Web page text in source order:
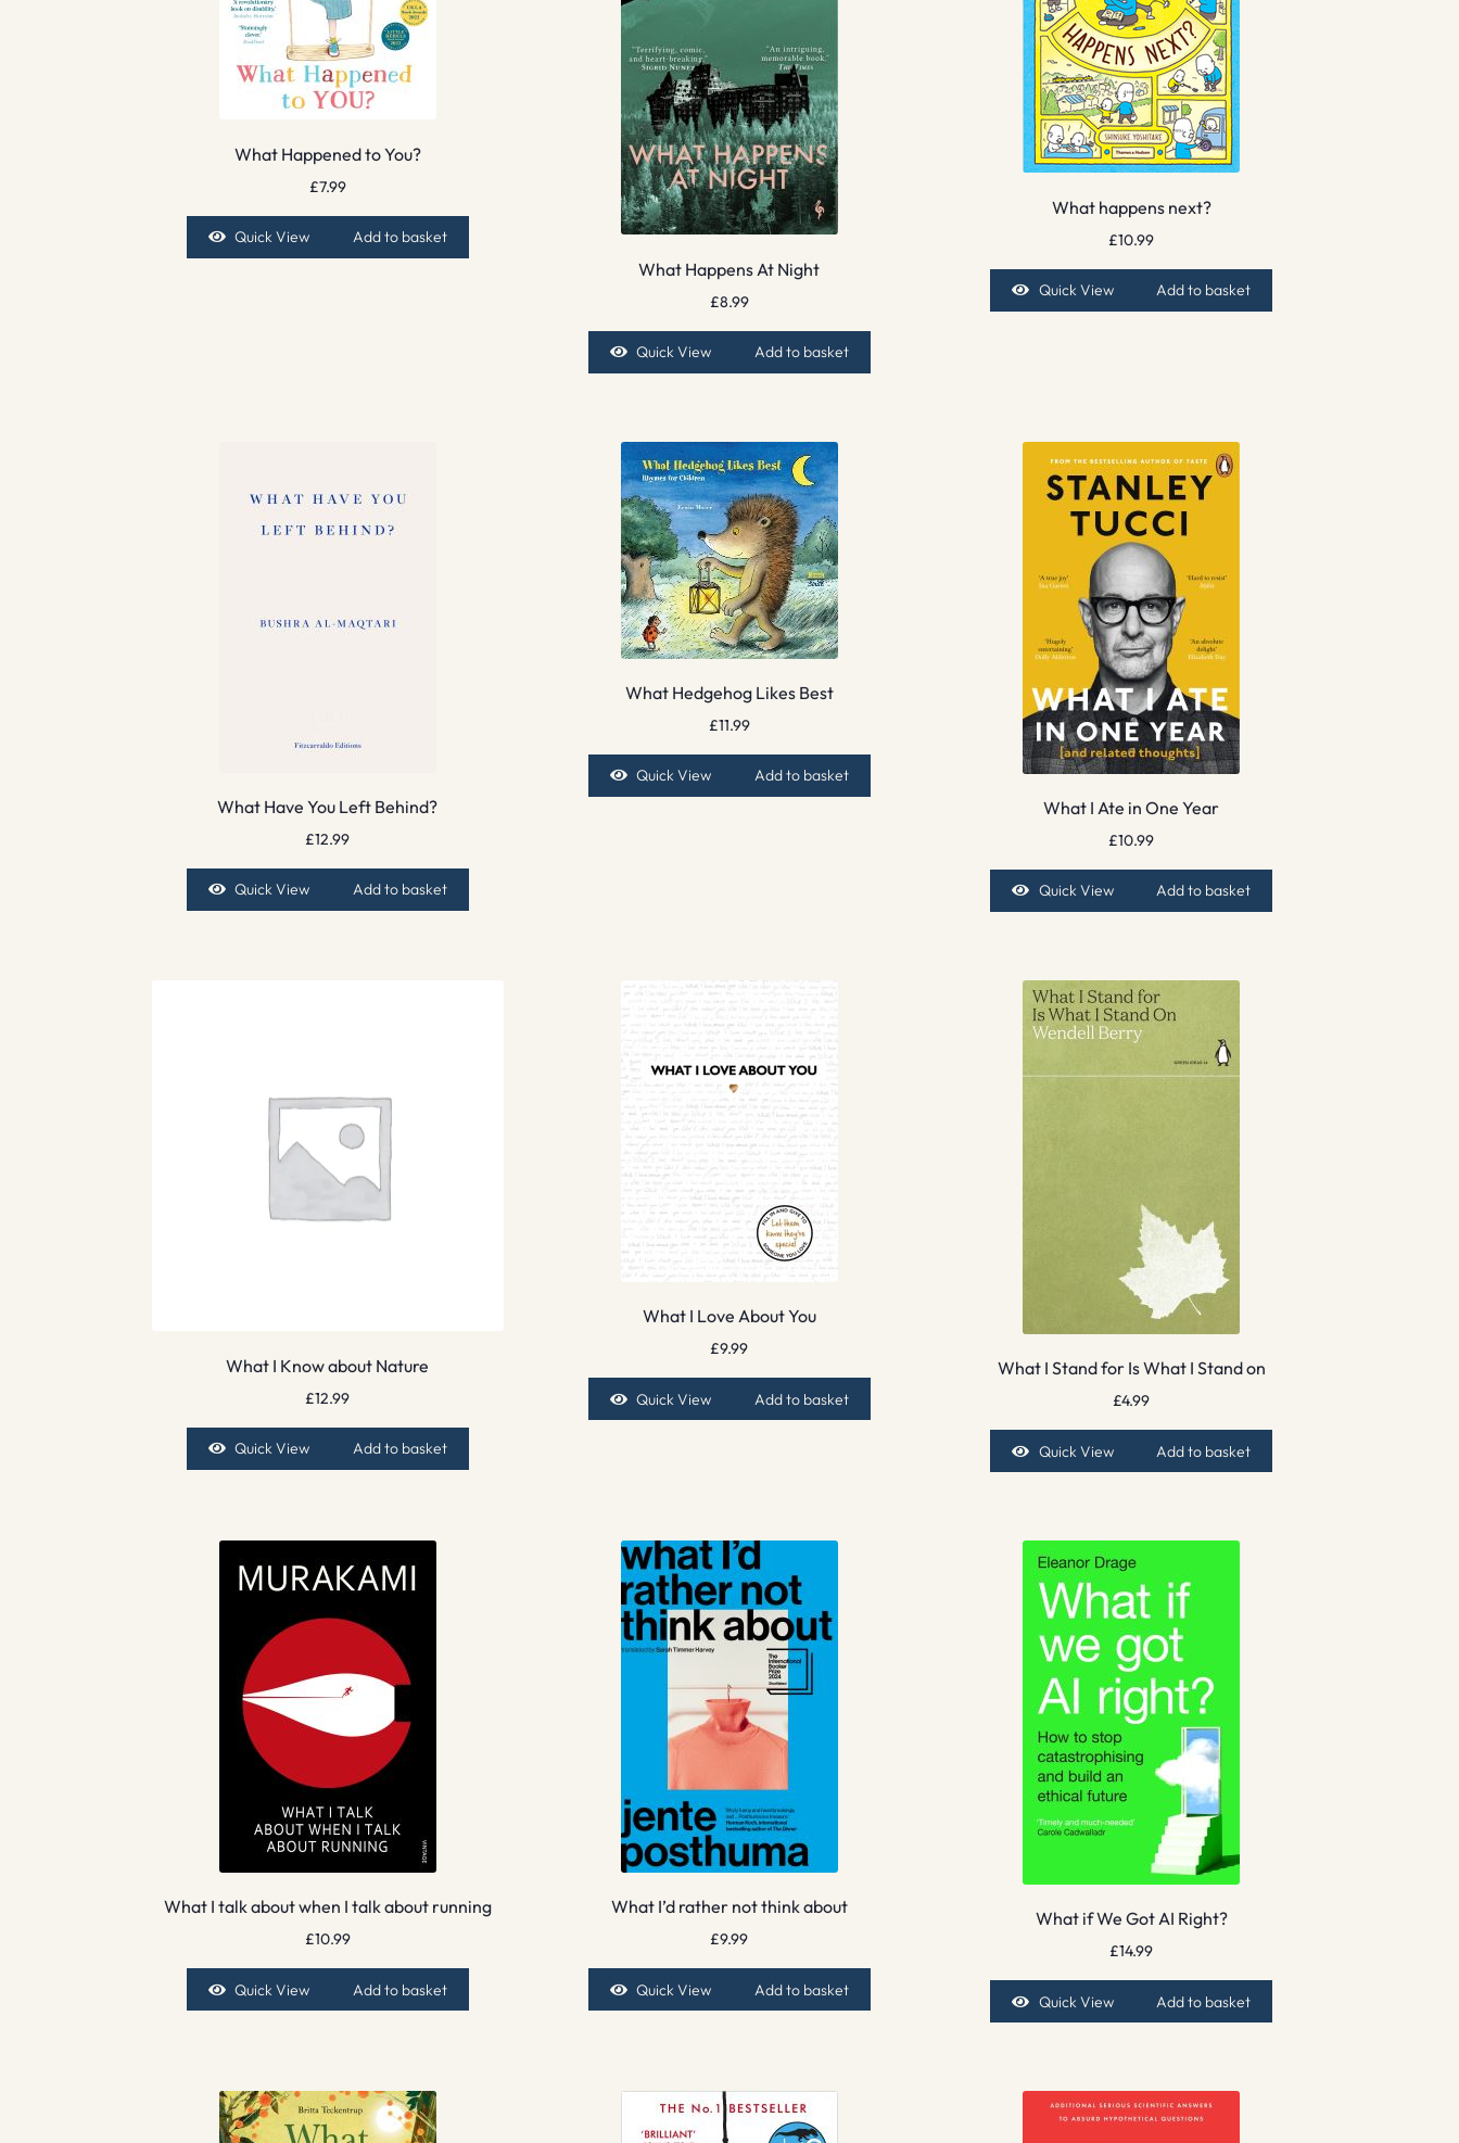
What Happened to You?
£7.99
Quick View Add to basket
What Happens At Night
£8.99
Quick View Add to basket
What happens next?
£10.99
Quick View Add to basket
What Have You Left Behind?
£12.99
Quick View Add to basket
What Hedgehog Likes Best
£11.99
Quick View Add to basket
What I Ate in One Year
£10.99
Quick View Add to basket
What I Know about Nature
£12.99
Quick View Add to basket
What I Love About You
£9.99
Quick View Add to basket
What I Stand for Is What I Stand on
£4.99
Quick View Add to basket
What I talk about when I talk about running
£10.99
Quick View Add to basket
What I’d rather not think about
£9.99
Quick View Add to basket
What if We Got AI Right?
£14.99
Quick View Add to basket